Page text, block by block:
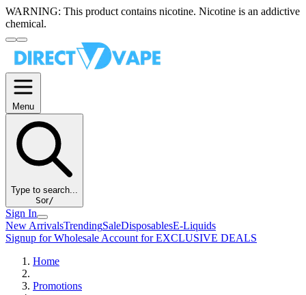
WARNING: This product contains nicotine. Nicotine is an addictive
chemical.
Menu
Type to search...
Sor/
Sign In
New ArrivalsTrendingSaleDisposablesE-Liquids
Signup for Wholesale Account for EXCLUSIVE DEALS
Home
Promotions